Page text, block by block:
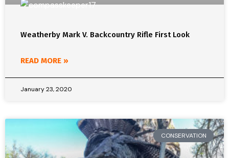
Weatherby Mark V. Backcountry Rifle First Look
READ MORE »
January 23, 2020
CONSERVATION